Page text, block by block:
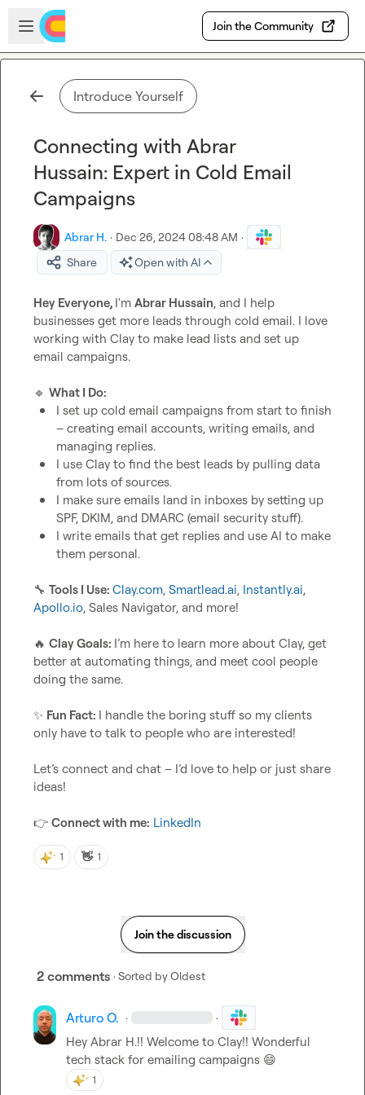
Skip to main content
Open sidebar
Join the Community
Introduce Yourself
Connecting with Abrar
Hussain: Expert in Cold Email
Campaigns
Abrar H. · Dec 26, 2024 08:48 AM ·
Share
Open with AI
Hey Everyone, I'm Abrar Hussain, and I help
businesses get more leads through cold email. I love
working with Clay to make lead lists and set up
email campaigns.
🔹 What I Do:
I set up cold email campaigns from start to finish
– creating email accounts, writing emails, and
managing replies.
I use Clay to find the best leads by pulling data
from lots of sources.
I make sure emails land in inboxes by setting up
SPF, DKIM, and DMARC (email security stuff).
I write emails that get replies and use AI to make
them personal.
🔧 Tools I Use: Clay.com, Smartlead.ai, Instantly.ai
Apollo.io, Sales Navigator, and more!
🔥 Clay Goals: I’m here to learn more about Clay, get
better at automating things, and meet cool people
doing the same.
✨ Fun Fact: I handle the boring stuff so my clients
only have to talk to people who are interested!
Let’s connect and chat – I’d love to help or just share
ideas!
👉 Connect with me: LinkedIn
1 👋 1
Join the discussion
2 comments · Sorted byOldest
Arturo O. · ·
Hey Abrar H.!! Welcome to Clay!! Wonderful
tech stack for emailing campaigns 😄
1